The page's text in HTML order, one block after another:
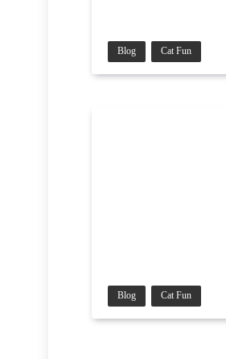
Blog Cat Fun
Blog Cat Fun